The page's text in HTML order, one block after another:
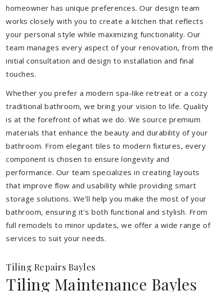
homeowner has unique preferences. Our design team
works closely with you to create a kitchen that reflects
your personal style while maximizing functionality. Our
team manages every aspect of your renovation, from the
initial consultation and design to installation and final
touches.
Whether you prefer a modern spa-like retreat or a cozy
traditional bathroom, we bring your vision to life. Quality
is at the forefront of what we do. We source premium
materials that enhance the beauty and durability of your
bathroom. From elegant tiles to modern fixtures, every
component is chosen to ensure longevity and
performance. Our team specializes in creating layouts
that improve flow and usability while providing smart
storage solutions. We’ll help you make the most of your
bathroom, ensuring it’s both functional and stylish. From
full remodels to minor updates, we offer a wide range of
services to suit your needs.
Tiling Repairs Bayles
Tiling Maintenance Bayles